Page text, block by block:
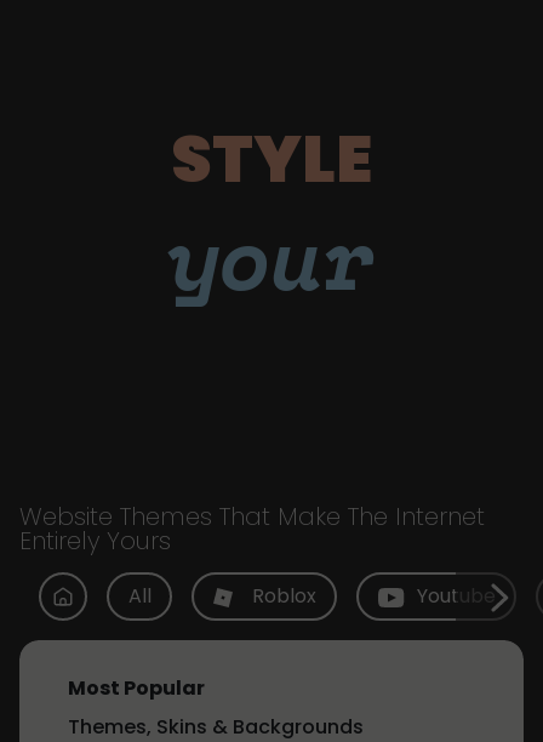
STYLE
your
Website Themes That Make The Internet
Entirely Yours
All Roblox Youtube
Most Popular
Themes, Skins & Backgrounds